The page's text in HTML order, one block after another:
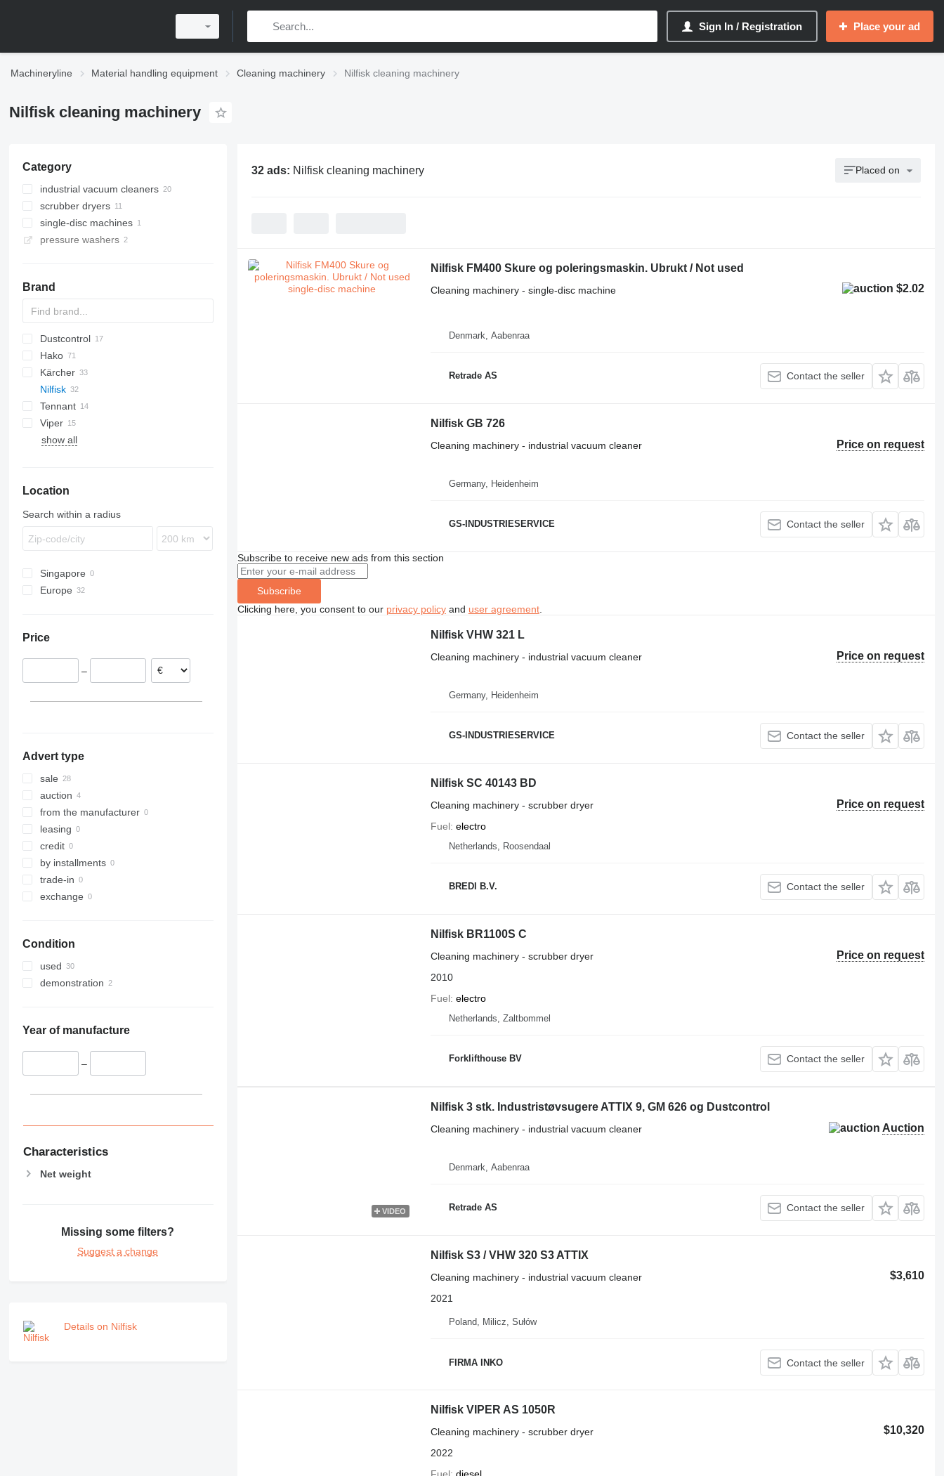
Sign In / Registration Place your ad
Machineryline Material handling equipment Cleaning machinery Nilfisk cleaning machinery
Nilfisk cleaning machinery
Category
industrial vacuum cleaners
scrubber dryers
single-disc machines
pressure washers
Brand
100
1100
Dustcontrol
DC
Hako
Hakomatic B
Scrubmaster
VC
KR
Kärcher
B-series
DVC
Nilfisk
SC
A
S
W
Tennant
5680
7300
Viper
show all
Location
Search within a radius
Singapore
Europe
Poland
Denmark
Price
–
Advert type
sale
auction
from the manufacturer
leasing
credit
by installments
trade-in
exchange
Condition
used
demonstration
Year of manufacture
–
Characteristics
Net weight
Missing some filters?
Suggest a change
Details on Nilfisk
32 ads: Nilfisk cleaning machinery Placed on
Nilfisk FM400 Skure og poleringsmaskin. Ubrukt / Not used
$2.02
Cleaning machinery - single-disc machine
Denmark, Aabenraa
Retrade AS Contact the seller
Nilfisk GB 726
Price on request
Cleaning machinery - industrial vacuum cleaner
Germany, Heidenheim
GS-INDUSTRIESERVICE Contact the seller
Subscribe to receive new ads from this section
Subscribe
Clicking here, you consent to our privacy policyand user agreement.
Nilfisk VHW 321 L
Price on request
Cleaning machinery - industrial vacuum cleaner
Germany, Heidenheim
GS-INDUSTRIESERVICE Contact the seller
Nilfisk SC 40143 BD
Price on request
Cleaning machinery - scrubber dryer
Fuel electro
Netherlands, Roosendaal
BREDI B.V. Contact the seller
Nilfisk BR1100S C
Price on request
Cleaning machinery - scrubber dryer
2010
Fuel electro
Netherlands, Zaltbommel
Forklifthouse BV Contact the seller
VIDEO
Nilfisk 3 stk. Industristøvsugere ATTIX 9, GM 626 og Dustcontrol
Auction
Cleaning machinery - industrial vacuum cleaner
Denmark, Aabenraa
Retrade AS Contact the seller
Nilfisk S3 / VHW 320 S3 ATTIX
$3,610
Cleaning machinery - industrial vacuum cleaner
2021
Poland, Milicz, Sułów
FIRMA INKO Contact the seller
Nilfisk VIPER AS 1050R
$10,320
Cleaning machinery - scrubber dryer
2022